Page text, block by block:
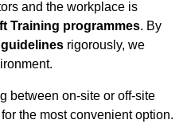
and the workplace is
Training programmes. By
rigorously, we
between on-site or off-site
the most convenient option.